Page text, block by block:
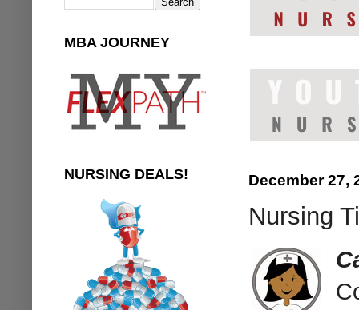
December 27,
Nursing
MBA JOURNEY
NURSING DEALS!